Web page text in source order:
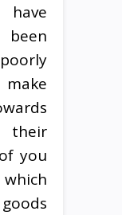
have
their
you
which